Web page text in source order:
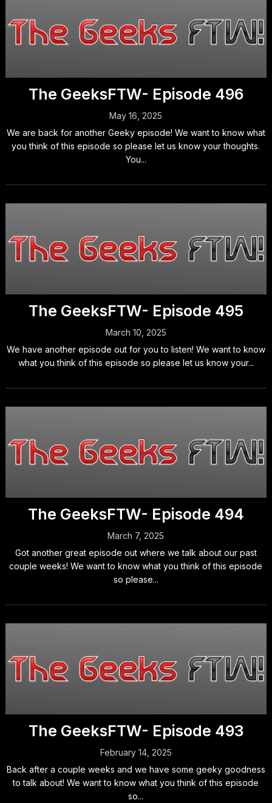
The GeeksFTW- Episode 496
May 16, 2025
We are back for another Geeky episode! We want to know what
you think of this episode so please let us know your thoughts.
You...
The GeeksFTW- Episode 495
March 10, 2025
We have another episode out for you to listen! We want to know
what you think of this episode so please let us know your...
The GeeksFTW- Episode 494
March 7, 2025
Got another great episode out where we talk about our past
couple weeks! We want to know what you think of this episode
so please...
The GeeksFTW- Episode 493
February 14, 2025
Back after a couple weeks and we have some geeky goodness
to talk about! We want to know what you think of this episode
so...